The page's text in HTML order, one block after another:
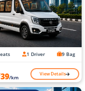
1 Driver 9 Bag
/km View Details